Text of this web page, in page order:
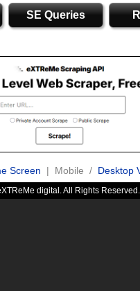
SE Queries
Screen | Mobile / Desktop
digital. All Rights Reserved.